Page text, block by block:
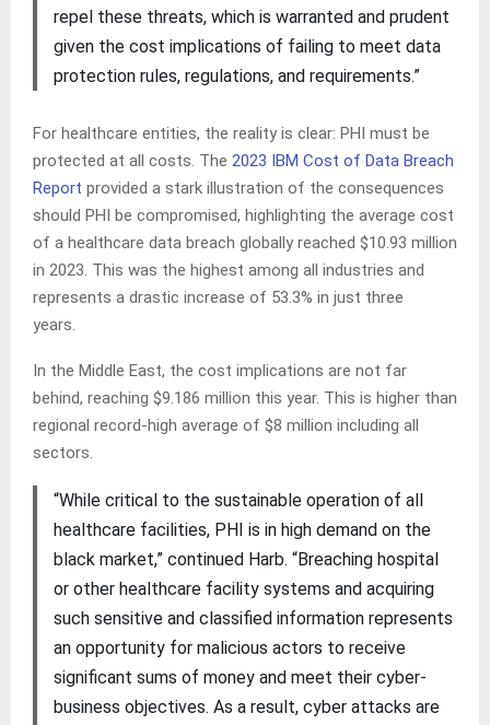
repel these threats, which is warranted and prudent
given the cost implications of failing to meet data
protection rules, regulations, and requirements.”
For healthcare entities, the reality is clear: PHI must be
protected at all costs. The 2023 IBM Cost of Data Breach
Report provided a stark illustration of the consequences
should PHI be compromised, highlighting the average cost
of a healthcare data breach globally reached $10.93 million
in 2023. This was the highest among all industries and
represents a drastic increase of 53.3% in just three
years.
In the Middle East, the cost implications are not far
behind, reaching $9.186 million this year. This is higher than
regional record-high average of $8 million including all
sectors.
“While critical to the sustainable operation of all
healthcare facilities, PHI is in high demand on the
black market,” continued Harb. “Breaching hospital
or other healthcare facility systems and acquiring
such sensitive and classified information represents
an opportunity for malicious actors to receive
significant sums of money and meet their cyber-
business objectives. As a result, cyber attacks are